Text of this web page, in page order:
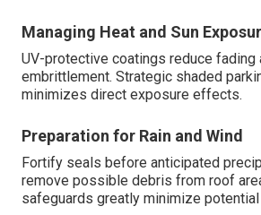
Managing Heat and Sun
UV-protective coatings reduce fading
embrittlement. Strategic shaded
minimizes direct exposure effects.
Preparation for Rain and Wind
Fortify seals before anticipated
remove possible debris from roof
safeguards greatly minimize